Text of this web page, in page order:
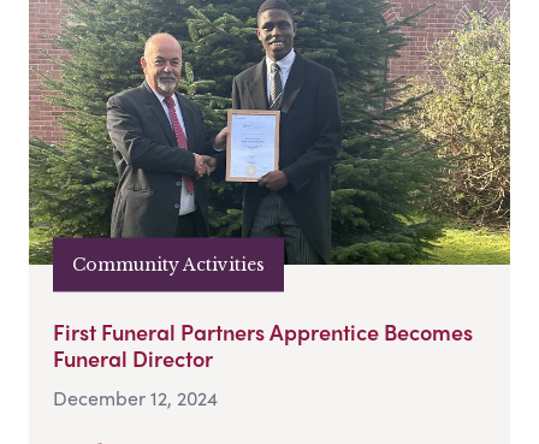
Community Activities
First Funeral Partners Apprentice Becomes
Funeral Director
December 12, 2024